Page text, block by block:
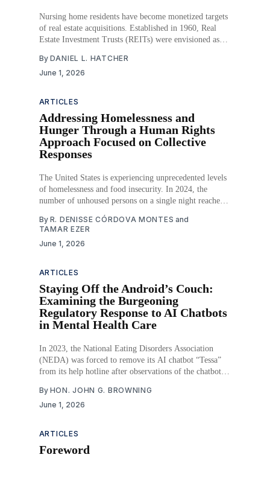
Nursing home residents have become monetized targets
of real estate acquisitions. Established in 1960, Real
Estate Investment Trusts (REITs) were envisioned as
without owning properties. That seemingly innocuous
investment idea has led to the growth of a behind-the-
By DANIEL L. HATCHER
June 1, 2026
ARTICLES
Addressing Homelessness and
Hunger Through a Human Rights
Approach Focused on Collective
Responses
The United States is experiencing unprecedented levels
of homelessness and food insecurity. In 2024, the
number of unhoused persons on a single night reached
population lived in food insecure households, including
7.2 million children. Both homelessness and food
By R. DENISSE CÓRDOVA MONTES and
TAMAR EZER
June 1, 2026
ARTICLES
Staying Off the Android’s Couch:
Examining the Burgeoning
Regulatory Response to AI Chatbots
in Mental Health Care
In 2023, the National Eating Disorders Association
(NEDA) was forced to remove its AI chatbot “Tessa”
from its help hotline after observations of the chatbot
disorders. That same year, a Belgian man committed
suicide after a prolonged, emotionally intimate
By HON. JOHN G. BROWNING
June 1, 2026
ARTICLES
Foreword